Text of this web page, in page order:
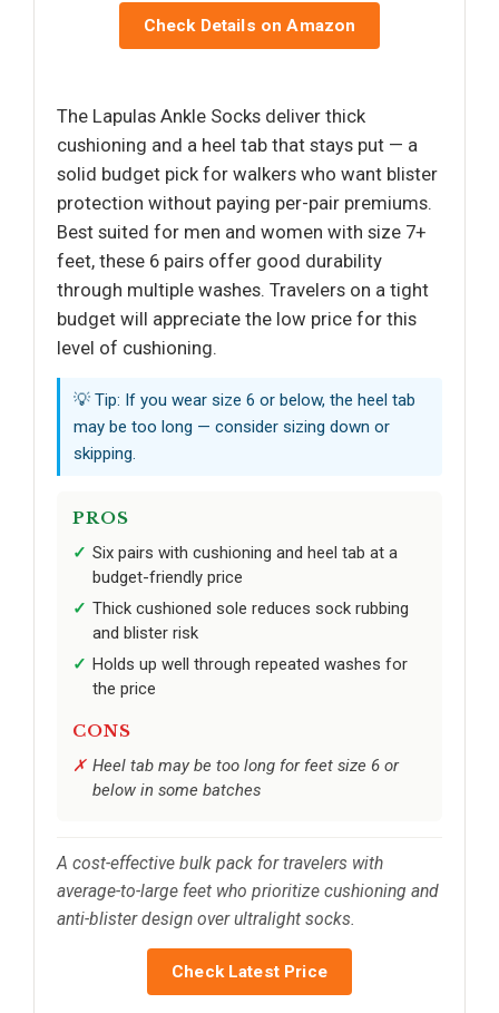
Check Details on Amazon
The Lapulas Ankle Socks deliver thick
cushioning and a heel tab that stays put — a
solid budget pick for walkers who want blister
protection without paying per-pair premiums.
Best suited for men and women with size 7+
feet, these 6 pairs offer good durability
through multiple washes. Travelers on a tight
budget will appreciate the low price for this
level of cushioning.
💡 Tip: If you wear size 6 or below, the heel tab
may be too long — consider sizing down or
skipping.
PROS
Six pairs with cushioning and heel tab at a
budget-friendly price
Thick cushioned sole reduces sock rubbing
and blister risk
Holds up well through repeated washes for
the price
CONS
Heel tab may be too long for feet size 6 or
below in some batches
A cost-effective bulk pack for travelers with
average-to-large feet who prioritize cushioning and
anti-blister design over ultralight socks.
Check Latest Price